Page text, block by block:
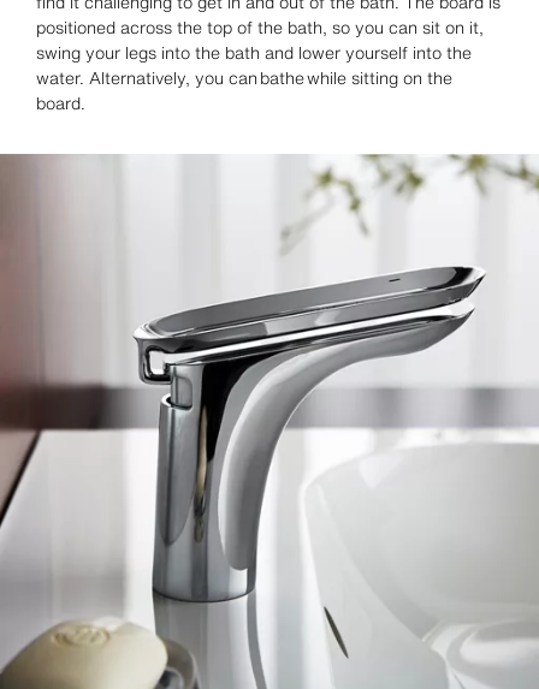
positioned across the top of the bath, so you can sit on it,
swing your legs into the bath and lower yourself into the
water. Alternatively, you can bathe while sitting on the
board.